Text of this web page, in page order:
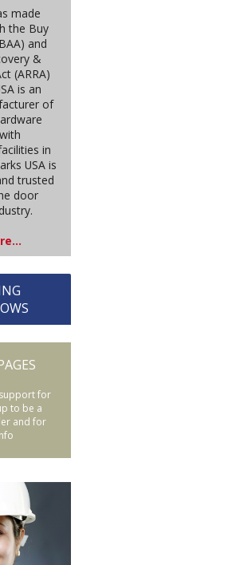
made
the Buy
and
&
(ARRA)
is an
of
in
USA is
trusted
door
for
to be a
and for